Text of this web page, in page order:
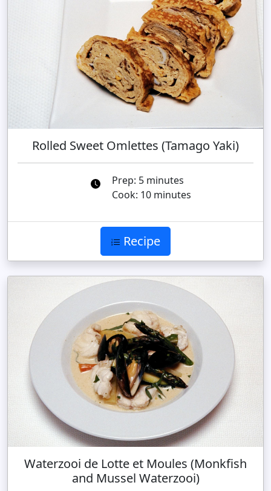
Rolled Sweet Omlettes (Tamago Yaki)
Prep: 5 minutes
Cook: 10 minutes
Recipe
Waterzooi de Lotte et Moules (Monkfish
and Mussel Waterzooi)